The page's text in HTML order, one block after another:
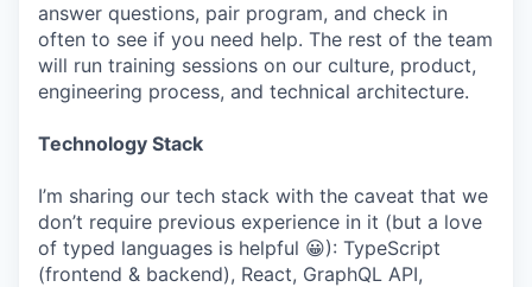
answer questions, pair program, and check in
often to see if you need help. The rest of the team
will run training sessions on our culture, product,
engineering process, and technical architecture.
Technology Stack
I’m sharing our tech stack with the caveat that we
don’t require previous experience in it (but a love
of typed languages is helpful 😀): TypeScript
(frontend & backend), React, GraphQL API,